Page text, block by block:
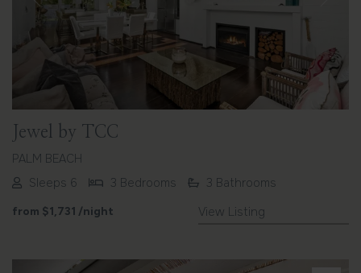
Previous
Jewel by TCC
PALM BEACH
Sleeps 6
3 Bedrooms
3 Bathrooms
from $1,731 /night View Listing